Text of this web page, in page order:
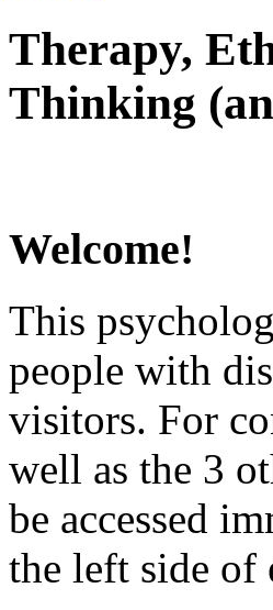
Therapy,
Thinking
Welcome!
This
people with
visitors. For
well as the 3
be accessed
the left side of